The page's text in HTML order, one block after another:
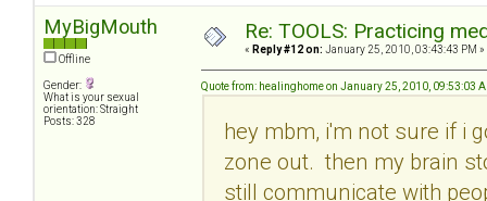
MyBigMouth
Offline
Gender:
What is your sexual
orientation: Straight
Posts: 328
Re: TOOLS: Practicing
« Reply #12 on: January 25, 2010, 03:43:43 PM »
Quote from: healinghome on January 25, 2010, 09:53:03
hey mbm, i'm not sure if i
zone out. then my brain
still communicate with